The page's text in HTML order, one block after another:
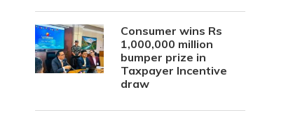
Consumer wins Rs
1,000,000 million
bumper prize in
Taxpayer Incentive
draw